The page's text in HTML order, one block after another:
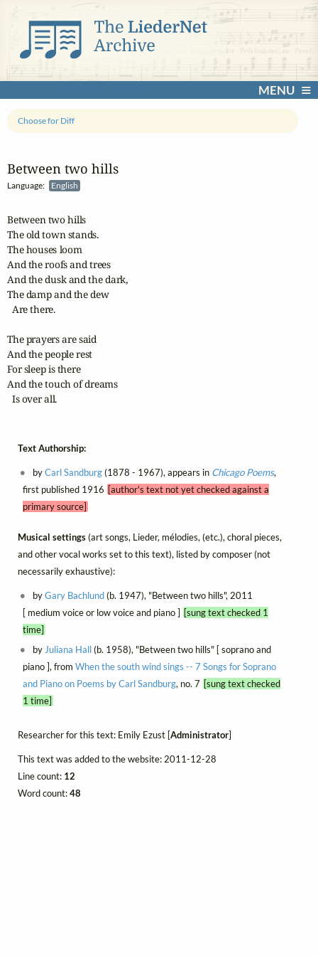
MENU
Between two hills
Language: English
Choose for Diff
Between two hills
The old town stands.
The houses loom
And the roofs and trees
And the dusk and the dark,
The damp and the dew
  Are there.
The prayers are said
And the people rest
For sleep is there
And the touch of dreams
  Is over all.
Text Authorship:
byCarl Sandburg(1878 - 1967), appears in Chicago Poems,
first published 1916 [author's text not yet checked against a
primary source]
Musical settings(art songs, Lieder, mélodies, (etc.), choral pieces,
and other vocal works set to this text), listed by composer (not
necessarily exhaustive):
byGary Bachlund(b. 1947), "Between two hills", 2011
[ medium voice or low voice and piano ] [sung text checked 1
time]
by Juliana Hall(b. 1958), "Between two hills" [ soprano and
piano ], from When the south wind sings -- 7 Songs for Soprano
and Piano on Poems by Carl Sandburg, no. 7 [sung text checked
1 time]
Researcher for this text: Emily Ezust [Administrator]
This text was added to the website: 2011-12-28
Line count: 12
Word count:48